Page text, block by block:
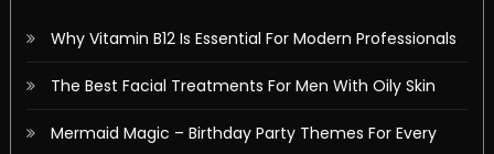
Why Vitamin B12 Is Essential For Modern Professionals
The Best Facial Treatments For Men With Oily Skin
Mermaid Magic – Birthday Party Themes For Every